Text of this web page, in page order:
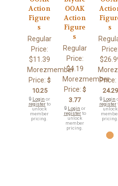
Action
Figure
s
Regular
Price:
$11.39
Morezmember
Price: $
10.25
🔒 Login or
registerto
unlock
member
pricing.
OOAK
Action
Figure
s
Regular
Price:
$4.19
Morezmember
Price: $
3.77
🔒 Login or
registerto
unlock
member
pricing.
s
Price:
Price:
24.29
🔒 Login
register
unlock
pricing.